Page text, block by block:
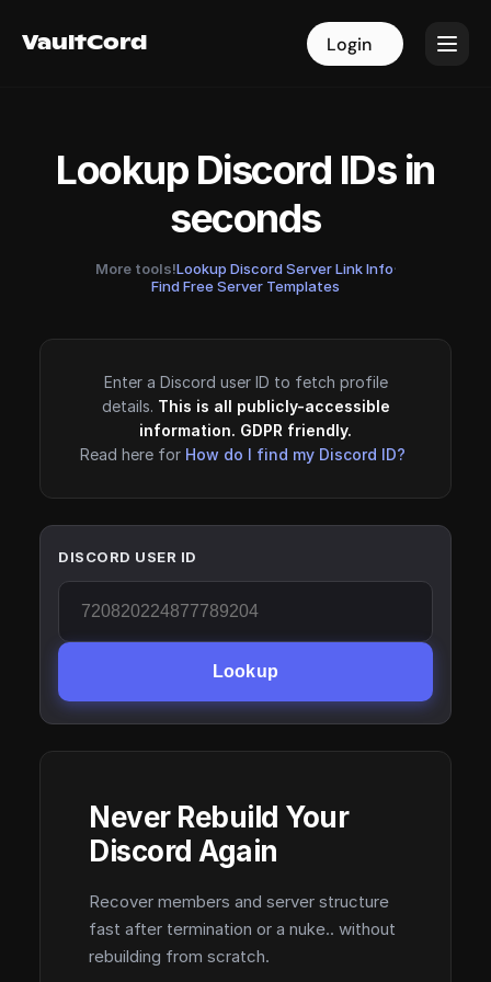
VaultCord Login
VaultCord Login
Lookup Discord IDs in
seconds
More tools!Lookup Discord Server Link Info·
Find Free Server Templates
Enter a Discord user ID to fetch profile
details. This is all publicly-accessible
information. GDPR friendly.
Read here for How do I find my Discord ID?
DISCORD USER ID
Lookup
Never Rebuild Your
Discord Again
Recover members and server structure
fast after termination or a nuke.. without
rebuilding from scratch.